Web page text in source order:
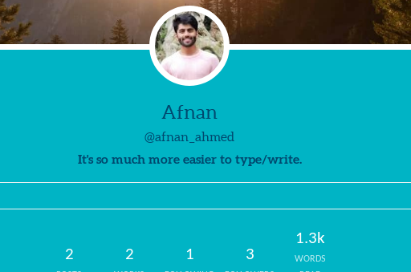
Afnan
@afnan_ahmed
It's so much more easier to type/write.
2 2 1 3
1.3k
WORDS